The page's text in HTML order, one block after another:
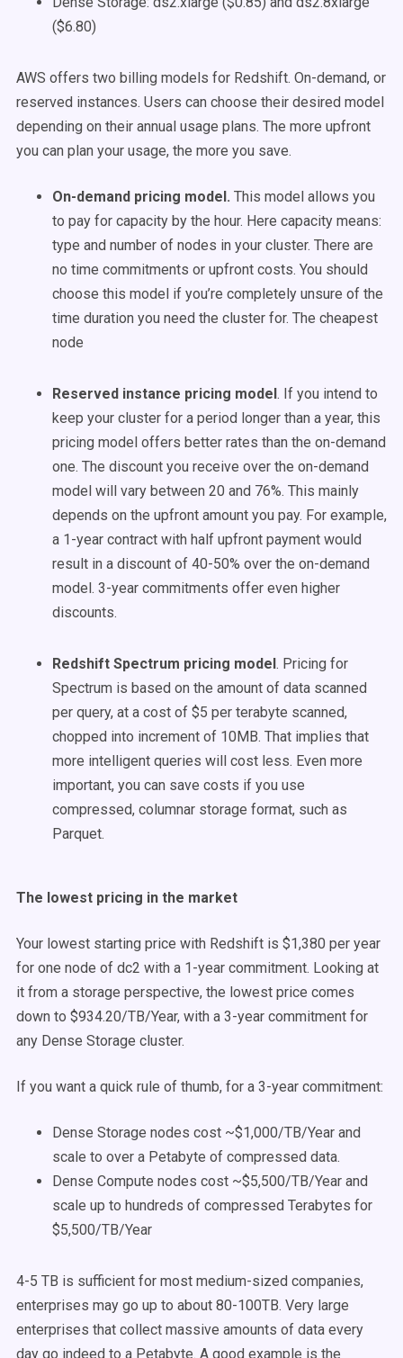
($6.80)
AWS offers two billing models for Redshift. On-demand, or
reserved instances. Users can choose their desired model
depending on their annual usage plans. The more upfront
you can plan your usage, the more you save.
On-demand pricing model. This model allows you
to pay for capacity by the hour. Here capacity means:
type and number of nodes in your cluster. There are
no time commitments or upfront costs. You should
choose this model if you’re completely unsure of the
time duration you need the cluster for. The cheapest
node
Reserved instance pricing model. If you intend to
keep your cluster for a period longer than a year, this
pricing model offers better rates than the on-demand
one. The discount you receive over the on-demand
model will vary between 20 and 76%. This mainly
depends on the upfront amount you pay. For example,
a 1-year contract with half upfront payment would
result in a discount of 40-50% over the on-demand
model. 3-year commitments offer even higher
discounts.
Redshift Spectrum pricing model. Pricing for
Spectrum is based on the amount of data scanned
per query, at a cost of $5 per terabyte scanned,
chopped into increment of 10MB. That implies that
more intelligent queries will cost less. Even more
important, you can save costs if you use
compressed, columnar storage format, such as
Parquet.
The lowest pricing in the market
Your lowest starting price with Redshift is $1,380 per year
for one node of dc2 with a 1-year commitment. Looking at
it from a storage perspective, the lowest price comes
down to $934.20/TB/Year, with a 3-year commitment for
any Dense Storage cluster.
If you want a quick rule of thumb, for a 3-year commitment:
Dense Storage nodes cost ~$1,000/TB/Year and
scale to over a Petabyte of compressed data.
Dense Compute nodes cost ~$5,500/TB/Year and
scale up to hundreds of compressed Terabytes for
$5,500/TB/Year
4-5 TB is sufficient for most medium-sized companies,
enterprises may go up to about 80-100TB. Very large
enterprises that collect massive amounts of data every
day go indeed to a Petabyte. A good example is the